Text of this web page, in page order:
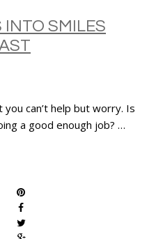
SMILES
can’t help but worry. Is
a good enough job? …